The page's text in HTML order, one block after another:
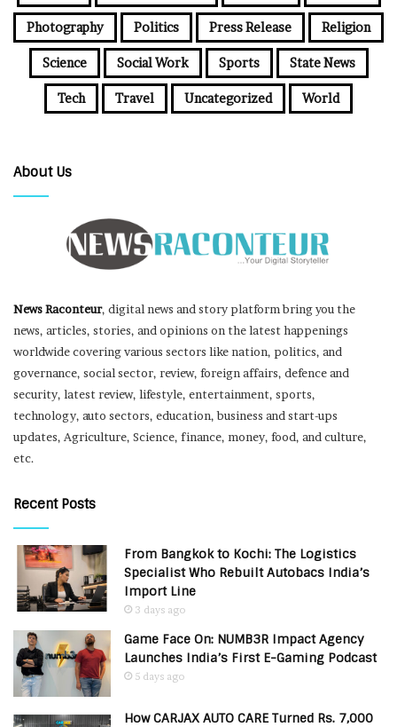
Photography Politics Press Release Religion
Science Social Work Sports State News
Tech Travel Uncategorized World
About Us
News Raconteur, digital news and story platform bring you the
news, articles, stories, and opinions on the latest happenings
worldwide covering various sectors like nation, politics, and
governance, social sector, review, foreign affairs, defence and
security, latest review, lifestyle, entertainment, sports,
technology, auto sectors, education, business and start-ups
updates, Agriculture, Science, finance, money, food, and culture,
etc.
Recent Posts
From Bangkok to Kochi: The Logistics
Specialist Who Rebuilt Autobacs India’s
Import Line
3 days ago
Game Face On: NUMB3R Impact Agency
Launches India’s First E-Gaming Podcast
5 days ago
How CARJAX AUTO CARE Turned Rs. 7,000